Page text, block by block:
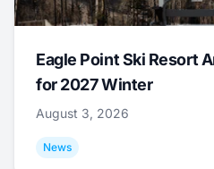
Eagle Point Ski Resort
for 2027 Winter
August 3, 2026
News